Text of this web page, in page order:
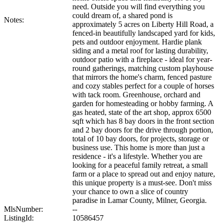
Notes:
need. Outside you will find everything you
could dream of, a shared pond is
approximately 5 acres on Liberty Hill Road, a
fenced-in beautifully landscaped yard for kids,
pets and outdoor enjoyment. Hardie plank
siding and a metal roof for lasting durability,
outdoor patio with a fireplace - ideal for year-
round gatherings, matching custom playhouse
that mirrors the home's charm, fenced pasture
and cozy stables perfect for a couple of horses
with tack room. Greenhouse, orchard and
garden for homesteading or hobby farming. A
gas heated, state of the art shop, approx 6500
sqft which has 8 bay doors in the front section
and 2 bay doors for the drive through portion,
total of 10 bay doors, for projects, storage or
business use. This home is more than just a
residence - it's a lifestyle. Whether you are
looking for a peaceful family retreat, a small
farm or a place to spread out and enjoy nature,
this unique property is a must-see. Don't miss
your chance to own a slice of country
paradise in Lamar County, Milner, Georgia.
MlsNumber:
--
ListingId:
10586457